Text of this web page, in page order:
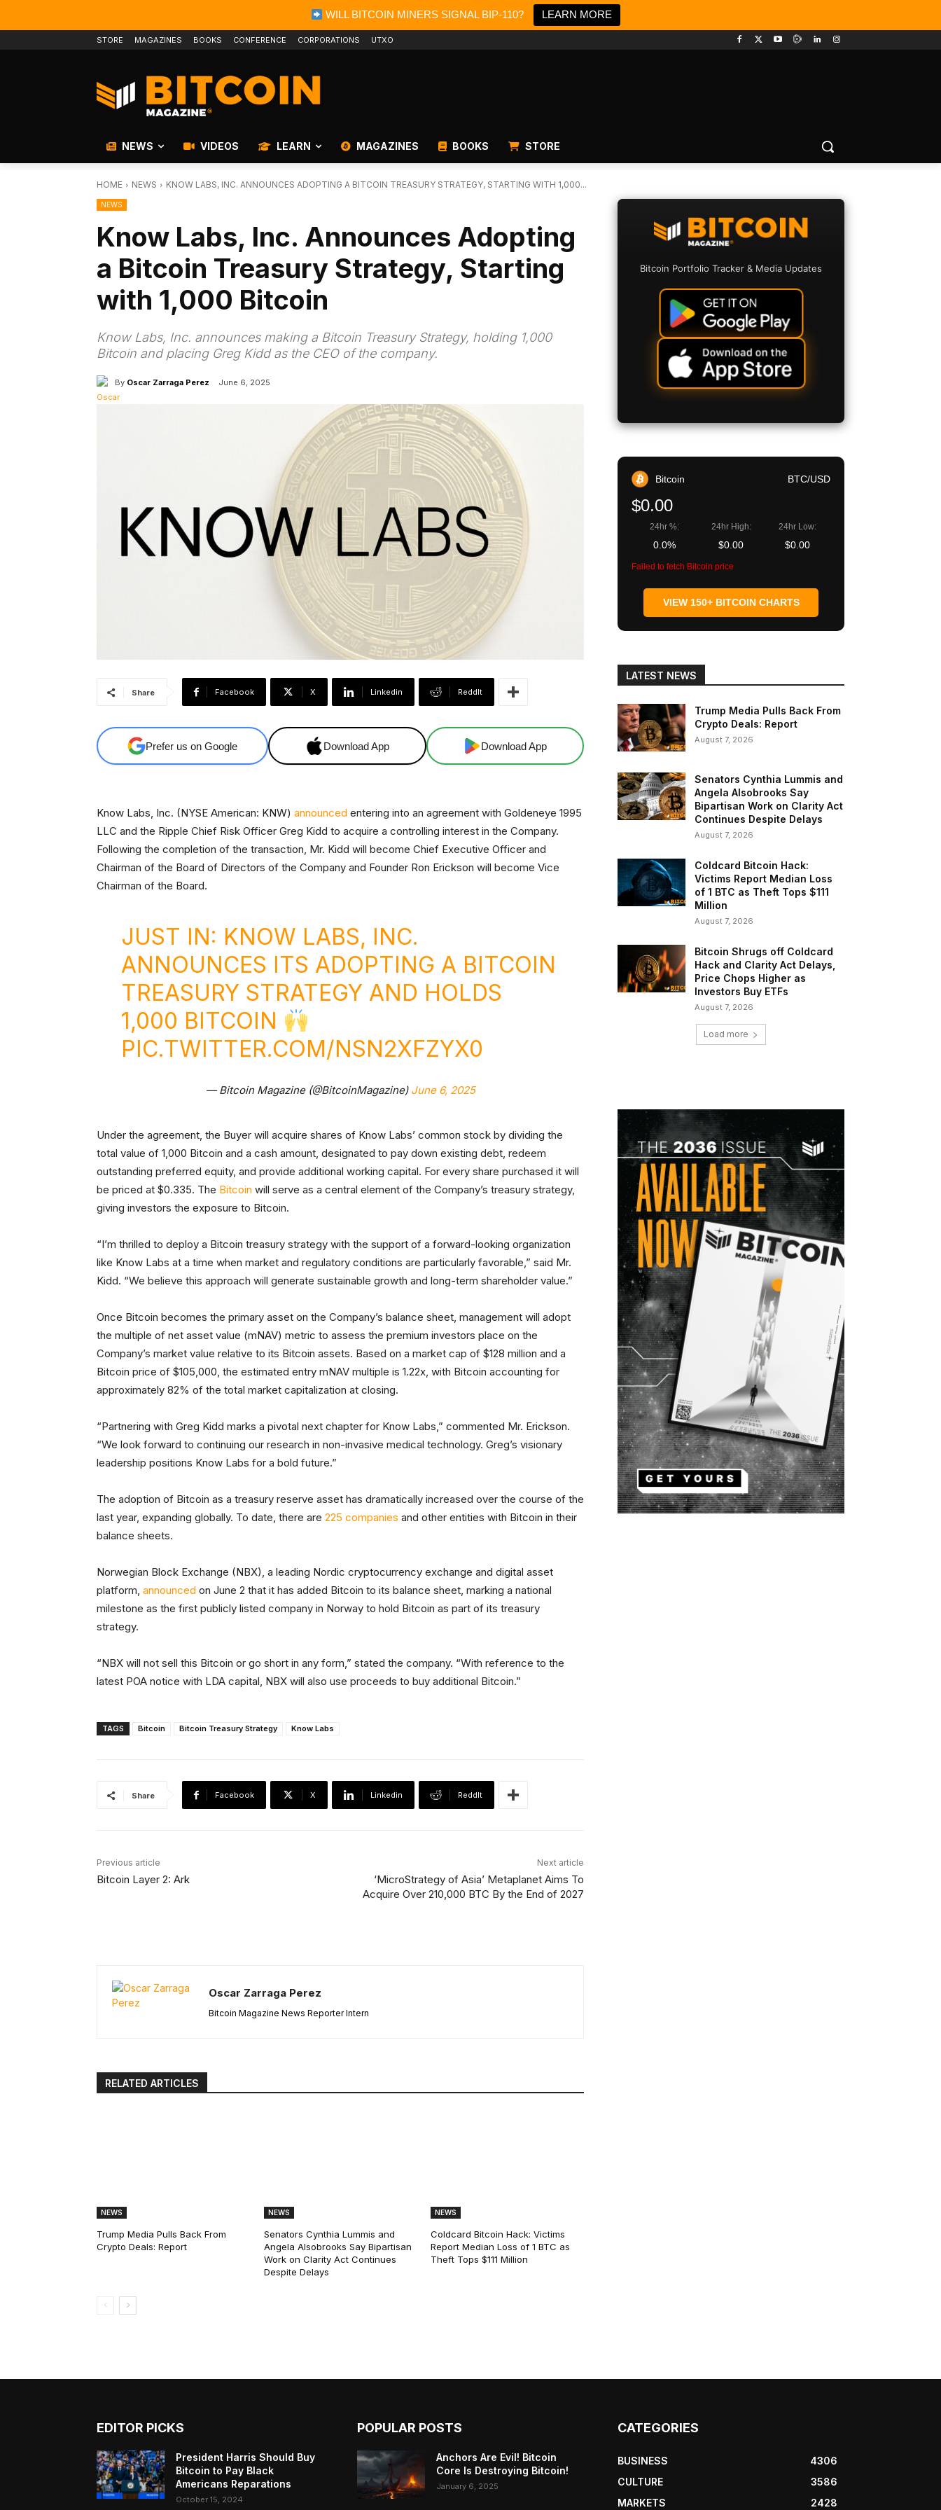
WILL BITCOIN MINERS SIGNAL BIP-110? LEARN MORE
STORE MAGAZINES BOOKS CONFERENCE CORPORATIONS UTXO
NEWS VIDEOS LEARN MAGAZINES BOOKS STORE
HOME NEWS KNOW LABS, INC. ANNOUNCES ADOPTING A BITCOIN TREASURY STRATEGY, STARTING WITH 1,000...
NEWS
Know Labs, Inc. Announces Adopting
a Bitcoin Treasury Strategy, Starting
with 1,000 Bitcoin
Know Labs, Inc. announces making a Bitcoin Treasury Strategy, holding 1,000
Bitcoin and placing Greg Kidd as the CEO of the company.
By Oscar Zarraga Perez June 6, 2025
Share Facebook X Linkedin ReddIt
Prefer us on Google Download App Download App
Know Labs, Inc. (NYSE American: KNW) announced entering into an agreement with Goldeneye 1995
LLC and the Ripple Chief Risk Officer Greg Kidd to acquire a controlling interest in the Company.
Following the completion of the transaction, Mr. Kidd will become Chief Executive Officer and
Chairman of the Board of Directors of the Company and Founder Ron Erickson will become Vice
Chairman of the Board.
JUST IN: KNOW LABS, INC.
ANNOUNCES ITS ADOPTING A BITCOIN
TREASURY STRATEGY AND HOLDS
1,000 BITCOIN
PIC.TWITTER.COM/NSN2XFZYX0
— Bitcoin Magazine (@BitcoinMagazine) June 6, 2025
Under the agreement, the Buyer will acquire shares of Know Labs’ common stock by dividing the
total value of 1,000 Bitcoin and a cash amount, designated to pay down existing debt, redeem
outstanding preferred equity, and provide additional working capital. For every share purchased it will
be priced at $0.335. The Bitcoin will serve as a central element of the Company’s treasury strategy,
giving investors the exposure to Bitcoin.
“I’m thrilled to deploy a Bitcoin treasury strategy with the support of a forward-looking organization
like Know Labs at a time when market and regulatory conditions are particularly favorable,” said Mr.
Kidd. “We believe this approach will generate sustainable growth and long-term shareholder value.”
Once Bitcoin becomes the primary asset on the Company’s balance sheet, management will adopt
the multiple of net asset value (mNAV) metric to assess the premium investors place on the
Company’s market value relative to its Bitcoin assets. Based on a market cap of $128 million and a
Bitcoin price of $105,000, the estimated entry mNAV multiple is 1.22x, with Bitcoin accounting for
approximately 82% of the total market capitalization at closing.
“Partnering with Greg Kidd marks a pivotal next chapter for Know Labs,” commented Mr. Erickson.
“We look forward to continuing our research in non-invasive medical technology. Greg’s visionary
leadership positions Know Labs for a bold future.”
The adoption of Bitcoin as a treasury reserve asset has dramatically increased over the course of the
last year, expanding globally. To date, there are 225 companies and other entities with Bitcoin in their
balance sheets.
Norwegian Block Exchange (NBX), a leading Nordic cryptocurrency exchange and digital asset
platform, announced on June 2 that it has added Bitcoin to its balance sheet, marking a national
milestone as the first publicly listed company in Norway to hold Bitcoin as part of its treasury
strategy.
“NBX will not sell this Bitcoin or go short in any form,” stated the company. “With reference to the
latest POA notice with LDA capital, NBX will also use proceeds to buy additional Bitcoin.”
TAGS Bitcoin Bitcoin Treasury Strategy Know Labs
Share Facebook X Linkedin ReddIt
Previous article
Bitcoin Layer 2: Ark
Next article
‘MicroStrategy of Asia’ Metaplanet Aims To
Acquire Over 210,000 BTC By the End of 2027
Oscar Zarraga Perez
Bitcoin Magazine News Reporter Intern
RELATED ARTICLES
NEWS
Trump Media Pulls Back From
Crypto Deals: Report
NEWS
Senators Cynthia Lummis and
Angela Alsobrooks Say Bipartisan
Work on Clarity Act Continues
Despite Delays
NEWS
Coldcard Bitcoin Hack: Victims
Report Median Loss of 1 BTC as
Theft Tops $111 Million
Bitcoin Portfolio Tracker & Media Updates
Bitcoin BTC/USD
$0.00
24hr %:
0.0%
24hr High:
$0.00
24hr Low:
$0.00
Failed to fetch Bitcoin price
VIEW 150+ BITCOIN CHARTS
LATEST NEWS
Trump Media Pulls Back From
Crypto Deals: Report
August 7, 2026
Senators Cynthia Lummis and
Angela Alsobrooks Say
Bipartisan Work on Clarity Act
Continues Despite Delays
August 7, 2026
Coldcard Bitcoin Hack:
Victims Report Median Loss
of 1 BTC as Theft Tops $111
Million
August 7, 2026
Bitcoin Shrugs off Coldcard
Hack and Clarity Act Delays,
Price Chops Higher as
Investors Buy ETFs
August 7, 2026
Load more
EDITOR PICKS
President Harris Should Buy
Bitcoin to Pay Black
Americans Reparations
October 15, 2024
POPULAR POSTS
Anchors Are Evil! Bitcoin
Core Is Destroying Bitcoin!
January 6, 2025
CATEGORIES
BUSINESS
4306
CULTURE
3586
MARKETS
2428